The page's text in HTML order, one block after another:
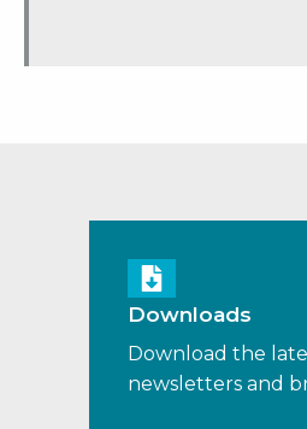
Downloads
Download the
newsletters and